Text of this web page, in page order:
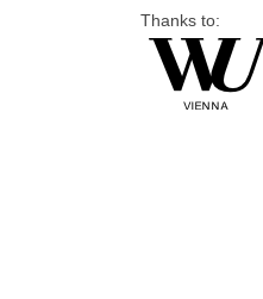
Thanks to: